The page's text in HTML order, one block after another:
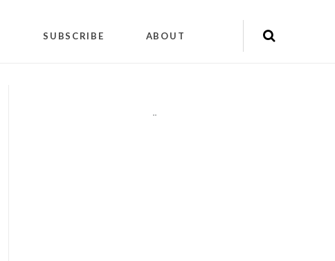
SUBSCRIBE ABOUT
""